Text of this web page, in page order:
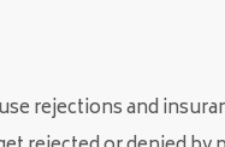
rejections and